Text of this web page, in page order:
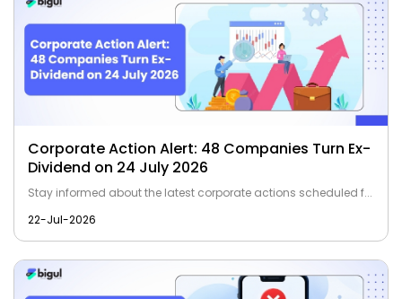
Corporate Action Alert: 48 Companies Turn Ex-
Dividend on 24 July 2026
Stay informed about the latest corporate actions scheduled f...
22-Jul-2026